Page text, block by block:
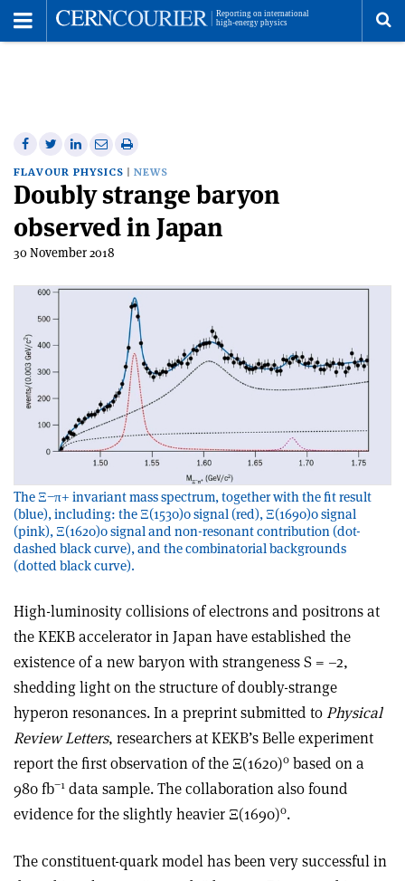
Share
on
Facebook
Share
on
Twitter
Share
on
Linkedin
Share
via
email
Print
this
article
FLAVOUR PHYSICS NEWS
Doubly strange baryon
observed in Japan
30 November 2018
The Ξ−π+ invariant mass spectrum, together with the fit result
(blue), including: the Ξ(1530)0 signal (red), Ξ(1690)0 signal
(pink), Ξ(1620)0 signal and non-resonant contribution (dot-
dashed black curve), and the combinatorial backgrounds
(dotted black curve).
High-luminosity collisions of electrons and positrons at
the KEKB accelerator in Japan have established the
existence of a new baryon with strangeness S = –2,
shedding light on the structure of doubly-strange
hyperon resonances. In a preprint submitted toPhysical
Review Letters, researchers at KEKB’s Belle experiment
report the first observation of the Ξ(1620)0 based on a
980 fb−1 data sample. The collaboration also found
evidence for the slightly heavier Ξ(1690)0.
The constituent-quark model has been very successful in